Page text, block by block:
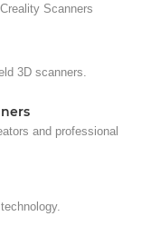
Scanners
3D scanners.
and professional